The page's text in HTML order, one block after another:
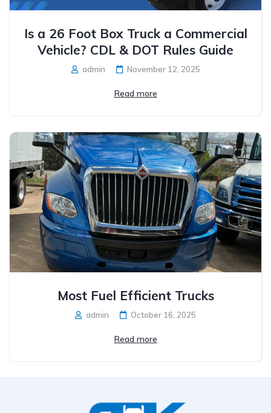
Is a 26 Foot Box Truck a Commercial
Vehicle? CDL & DOT Rules Guide
admin November 12, 2025
Read more
Most Fuel Efficient Trucks
admin October 16, 2025
Read more